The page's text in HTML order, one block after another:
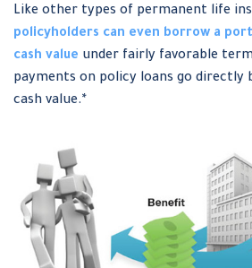
Like other types of permanent life
policyholders can even borrow a
cash value under fairly favorable
payments on policy loans go directly
cash value.*